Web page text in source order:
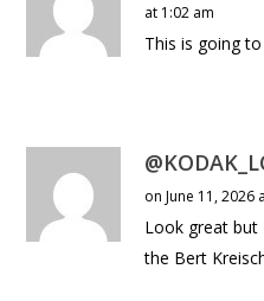
at 1:02 am
This is going
on June 11, 2026
Look great but
the Bert